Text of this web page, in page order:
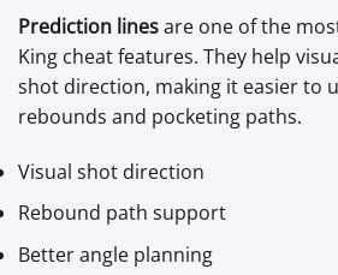
Prediction linesare one of the
King cheat features. They help
shot direction, making it easier to
rebounds and pocketing paths.
Visual shot direction
Rebound path support
Better angle planning